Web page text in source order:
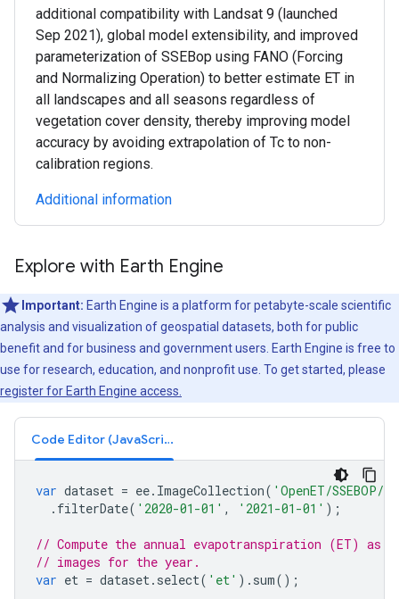
additional compatibility with Landsat 9 (launched
Sep 2021), global model extensibility, and improved
parameterization of SSEBop using FANO (Forcing
and Normalizing Operation) to better estimate ET in
all landscapes and all seasons regardless of
vegetation cover density, thereby improving model
accuracy by avoiding extrapolation of Tc to non-
calibration regions.
Additional information
Explore with Earth Engine
Important: Earth Engine is a platform for petabyte-scale scientific
analysis and visualization of geospatial datasets, both for public
benefit and for business and government users. Earth Engine is free to
use for research, education, and nonprofit use. To get started, please
register for Earth Engine access.
Code Editor (JavaScript)
var dataset = ee. ImageCollection( 'OpenET/SSEBOP/
. filterDate( '2020-01-01' , '2021-01-01' );
// Compute the annual evapotranspiration (ET) as
// images for the year.
var et = dataset. select( 'et' ). sum();